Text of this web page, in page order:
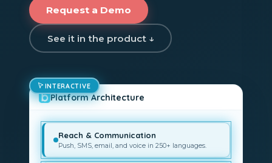
Request a Demo
See it in the product ↓
Platform Architecture
Reach & Communication
Push, SMS, email, and voice in 250+ languages.
INTERACTIVE